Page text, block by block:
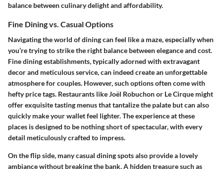
balance between culinary delight and affordability.
Fine Dining vs. Casual Options
Navigating the world of dining can feel like a maze, especially when
you’re trying to strike the right balance between elegance and cost.
Fine dining establishments, typically adorned with extravagant
decor and meticulous service, can indeed create an unforgettable
atmosphere for couples. However, such options often come with
hefty price tags. Restaurants like Joël Robuchon or Le Cirque might
offer exquisite tasting menus that tantalize the palate but can also
quickly make your wallet feel lighter. The experience at these
places is designed to be nothing short of spectacular, with every
detail meticulously crafted to impress.
On the flip side, many casual dining spots also provide a lovely
ambiance without breaking the bank. A hidden treasure such as